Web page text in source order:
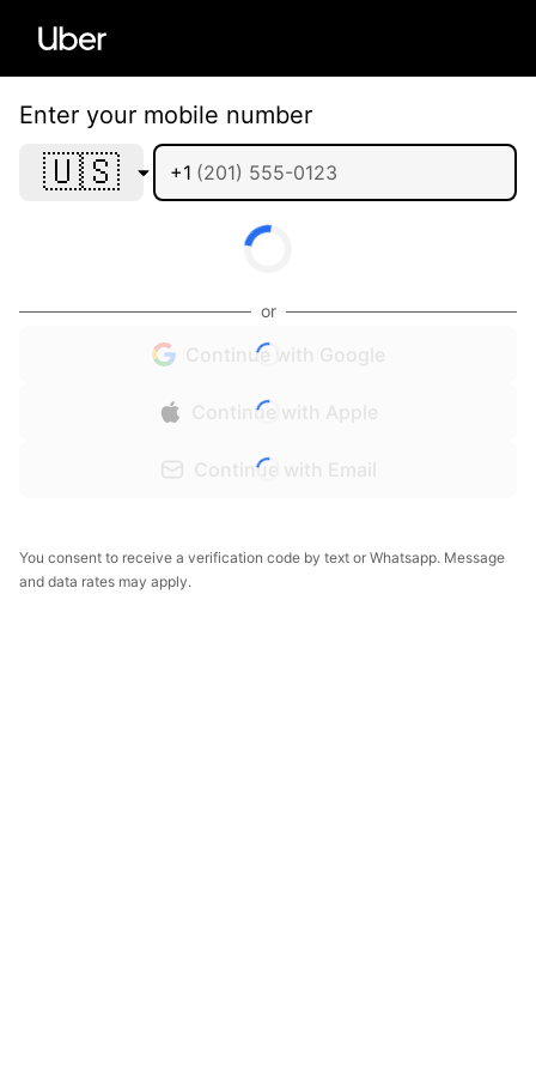
Enter your mobile number
🇺🇸 +1
or
Continue with Google
Continue with Apple
Continue with Email
You consent to receive a verification code by text or Whatsapp. Message
and data rates may apply.